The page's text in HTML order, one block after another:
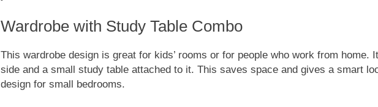
Wardrobe with Study Table Combo
This wardrobe design is great for kids’ rooms or for people who work from home.
side and a small study table attached to it. This saves space and gives a smart
design for small bedrooms.